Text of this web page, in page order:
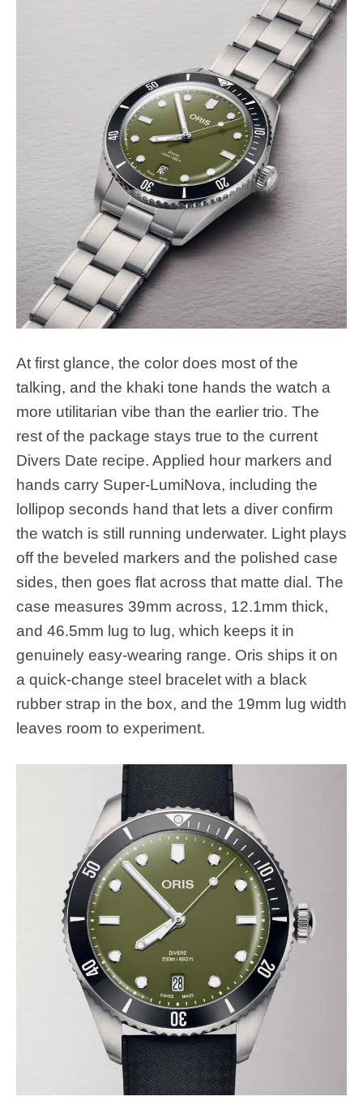
At first glance, the color does most of the
talking, and the khaki tone hands the watch a
more utilitarian vibe than the earlier trio. The
rest of the package stays true to the current
Divers Date recipe. Applied hour markers and
hands carry Super-LumiNova, including the
lollipop seconds hand that lets a diver confirm
the watch is still running underwater. Light plays
off the beveled markers and the polished case
sides, then goes flat across that matte dial. The
case measures 39mm across, 12.1mm thick,
and 46.5mm lug to lug, which keeps it in
genuinely easy-wearing range. Oris ships it on
a quick-change steel bracelet with a black
rubber strap in the box, and the 19mm lug width
leaves room to experiment.